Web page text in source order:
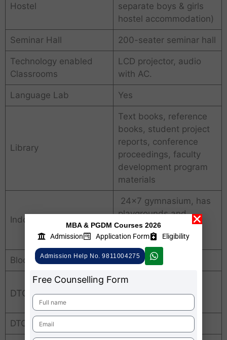
Hostel
separate boys & girls
hostel accommodation)
Seminar Hall 200-seater seminar hall
Technology enabled
Classrooms
LCD projector, audio
with AC.
Language Lab Yes
Library
Text books, reference
books, student project
reports, conference
proceedings, faculty
development program
materials
Indoor & outdoor sports
24×7 gymnasium, has
playgrounds and
facilities for indoor
sports, Yoga.
Bloomberg Terminal Available
DTC Average Package
DTC Average Package
MBA & PGDM Courses 2026
Admission
Application Form Eligibility
Admission Help No. 9811004275
Free Counselling Form